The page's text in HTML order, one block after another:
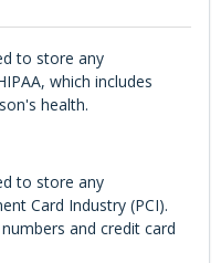
to store any
which includes
health.
to store any
Card Industry (PCI).
and credit card